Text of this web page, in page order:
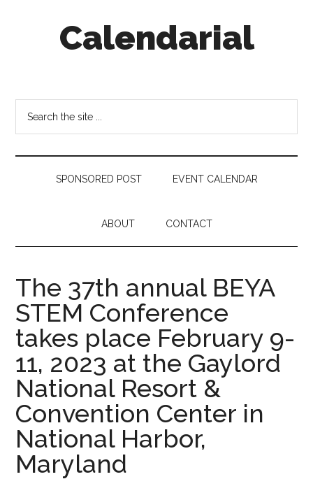
Calendarial
SPONSORED POST EVENT CALENDAR
ABOUT CONTACT
The 37th annual BEYA
STEM Conference
takes place February 9-
11, 2023 at the Gaylord
National Resort &
Convention Center in
National Harbor,
Maryland